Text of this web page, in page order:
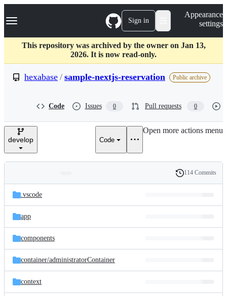
k
p
c
Navigation Menu Sign in
Appearance
settings
This repository was archived by the owner on Jan 13,
2026. It is now read-only.
hexabase / sample-nextjs-reservation Public archive
Code Issues 0 Pull requests 0
develop Code
Open more actions menu
and
files
Latest
commit
History
114 Commits
.vscode
app
components
container/administratorContainer
context